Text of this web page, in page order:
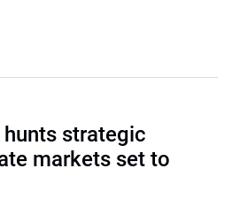
strategic
markets set to